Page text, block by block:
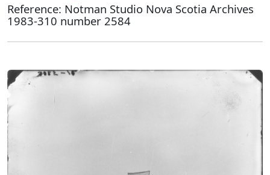
Reference: Notman Studio Nova Scotia Archives
1983-310 number 2584